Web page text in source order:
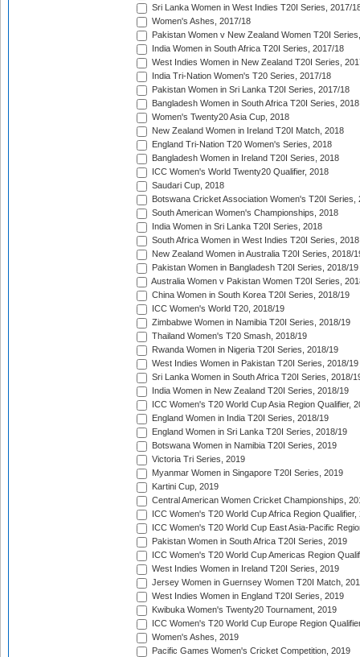
Sri Lanka Women in West Indies T20I Series, 2017/
Women's Ashes, 2017/18
Pakistan Women v New Zealand Women T20I
India Women in South Africa T20I Series, 2017/18
West Indies Women in New Zealand T20I Series,
India Tri-Nation Women's T20 Series, 2017/18
Pakistan Women in Sri Lanka T20I Series, 2017/18
Bangladesh Women in South Africa T20I Series, 2018
Women's Twenty20 Asia Cup, 2018
New Zealand Women in Ireland T20I Match, 2018
England Tri-Nation T20 Women's Series, 2018
Bangladesh Women in Ireland T20I Series, 2018
ICC Women's World Twenty20 Qualifier, 2018
Saudari Cup, 2018
Botswana Cricket Association Women's T20I Series,
South American Women's Championships, 2018
India Women in Sri Lanka T20I Series, 2018
South Africa Women in West Indies T20I Series, 2018
New Zealand Women in Australia T20I Series, 2018/
Pakistan Women in Bangladesh T20I Series, 2018/19
Australia Women v Pakistan Women T20I Series,
China Women in South Korea T20I Series, 2018/19
ICC Women's World T20, 2018/19
Zimbabwe Women in Namibia T20I Series, 2018/19
Thailand Women's T20 Smash, 2018/19
Rwanda Women in Nigeria T20I Series, 2018/19
West Indies Women in Pakistan T20I Series, 2018/19
Sri Lanka Women in South Africa T20I Series, 2018/
India Women in New Zealand T20I Series, 2018/19
ICC Women's T20 World Cup Asia Region Qualifier,
England Women in India T20I Series, 2018/19
England Women in Sri Lanka T20I Series, 2018/19
Botswana Women in Namibia T20I Series, 2019
Victoria Tri Series, 2019
Myanmar Women in Singapore T20I Series, 2019
Kartini Cup, 2019
Central American Women Cricket Championships,
ICC Women's T20 World Cup Africa Region Qualifier,
ICC Women's T20 World Cup East Asia-Pacific
Pakistan Women in South Africa T20I Series, 2019
ICC Women's T20 World Cup Americas Region
West Indies Women in Ireland T20I Series, 2019
Jersey Women in Guernsey Women T20I Match,
West Indies Women in England T20I Series, 2019
Kwibuka Women's Twenty20 Tournament, 2019
ICC Women's T20 World Cup Europe Region
Women's Ashes, 2019
Pacific Games Women's Cricket Competition, 2019